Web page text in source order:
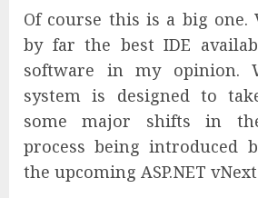
Of course this is a big one.
by far the best IDE
software in my opinion.
system is designed to
some major shifts in
process being introduced
the upcoming ASP.NET